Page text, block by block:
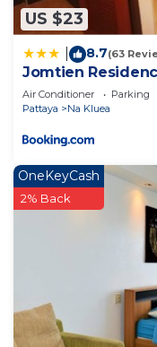
US $23
8.7(63
Jomtien
Air Conditioner Parking
Pattaya
Na Kluea
OneKeyCash
2% Back